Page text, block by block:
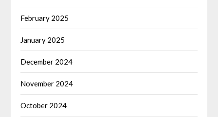
February 2025
January 2025
December 2024
November 2024
October 2024